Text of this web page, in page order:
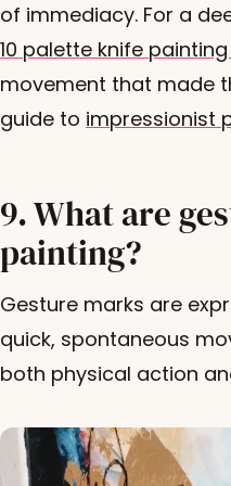
of immediacy. For a
10 palette knife
movement that made
guide to impressionist
9. What are
painting?
Gesture marks are
quick, spontaneous
both physical action